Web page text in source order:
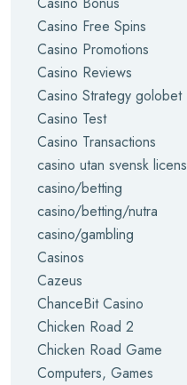
Casino Free Spins
Casino Promotions
Casino Reviews
Casino Strategy golobet
Casino Test
Casino Transactions
casino utan svensk licens
casino/betting
casino/betting/nutra
casino/gambling
Casinos
Cazeus
ChanceBit Casino
Chicken Road 2
Chicken Road Game
Computers, Games